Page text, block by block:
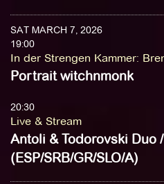
SAT MARCH 7, 2026
19:00
In der Strengen Kammer:
Portrait witchnmonk
20:30
Live & Stream
Antoli & Todorovski Duo
(ESP/SRB/GR/SLO/A)